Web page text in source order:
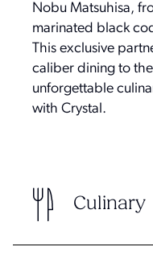
Nobu Matsuhisa,
marinated black
This exclusive
caliber dining to
unforgettable
with Crystal.
Culinary